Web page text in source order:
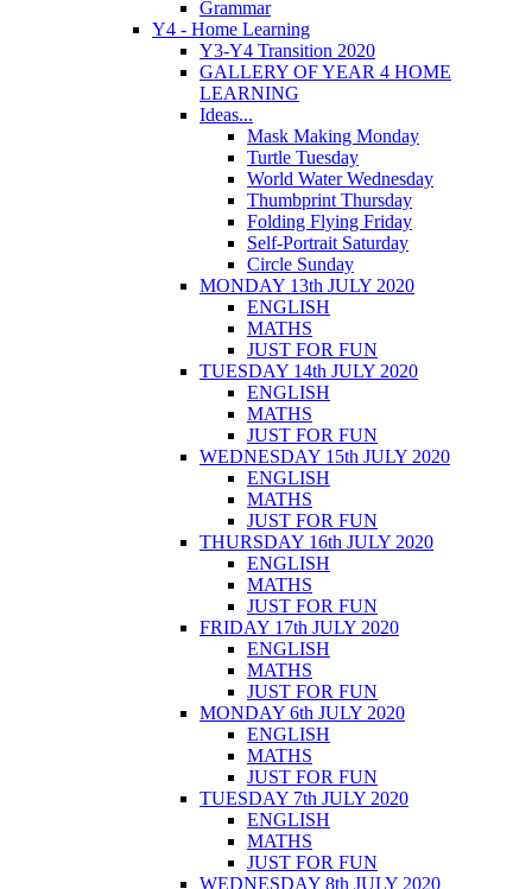
Grammar
Y4 - Home Learning
Y3-Y4 Transition 2020
GALLERY OF YEAR 4 HOME
LEARNING
Ideas...
Mask Making Monday
Turtle Tuesday
World Water Wednesday
Thumbprint Thursday
Folding Flying Friday
Self-Portrait Saturday
Circle Sunday
MONDAY 13th JULY 2020
ENGLISH
MATHS
JUST FOR FUN
TUESDAY 14th JULY 2020
ENGLISH
MATHS
JUST FOR FUN
WEDNESDAY 15th JULY 2020
ENGLISH
MATHS
JUST FOR FUN
THURSDAY 16th JULY 2020
ENGLISH
MATHS
JUST FOR FUN
FRIDAY 17th JULY 2020
ENGLISH
MATHS
JUST FOR FUN
MONDAY 6th JULY 2020
ENGLISH
MATHS
JUST FOR FUN
TUESDAY 7th JULY 2020
ENGLISH
MATHS
JUST FOR FUN
WEDNESDAY 8th JULY 2020